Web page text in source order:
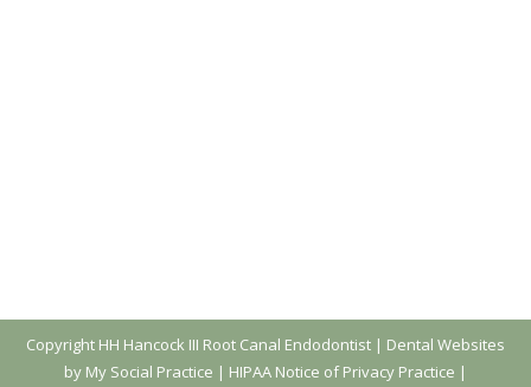
Copyright HH Hancock III Root Canal Endodontist | Dental Websites
by My Social Practice | HIPAA Notice of Privacy Practice |